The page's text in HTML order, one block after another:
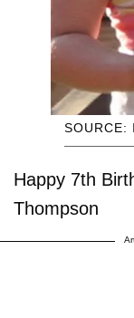
SOURCE:
Happy 7th
Thompson